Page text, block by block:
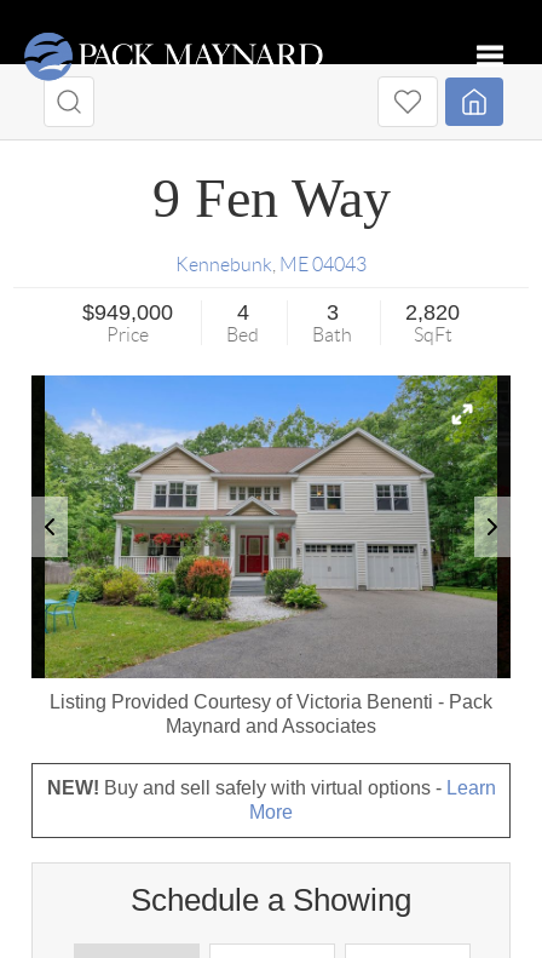
9 Fen Way
Kennebunk ME04043
$949,000
Price
4
Bed
3
Bath
2,820
SqFt
Listing Provided Courtesy ofVictoria Benenti - Pack
Maynard and Associates
NEW! Buy and sell safely with virtual options - Learn
More
Schedule a Showing